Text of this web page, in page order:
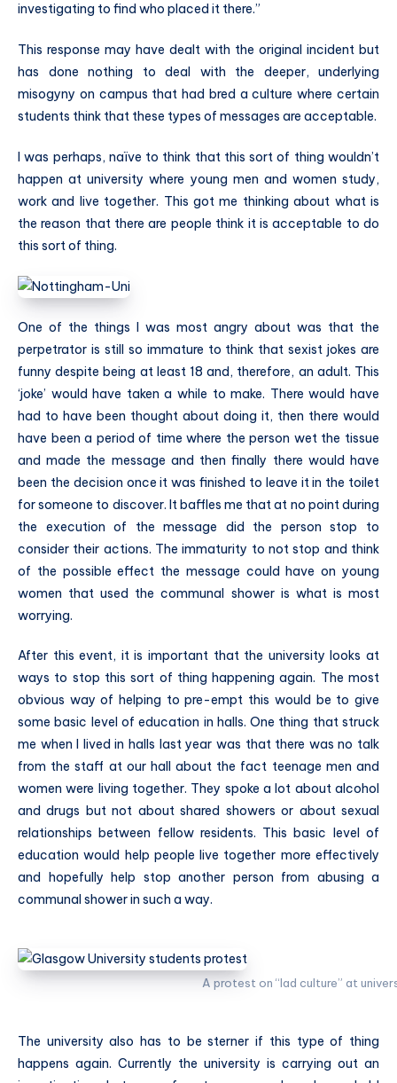
investigating to find who placed it there.”
This response may have dealt with the original incident but
has done nothing to deal with the deeper, underlying
misogyny on campus that had bred a culture where certain
students think that these types of messages are acceptable.
I was perhaps, naïve to think that this sort of thing wouldn’t
happen at university where young men and women study,
work and live together. This got me thinking about what is
the reason that there are people think it is acceptable to do
this sort of thing.
One of the things I was most angry about was that the
perpetrator is still so immature to think that sexist jokes are
funny despite being at least 18 and, therefore, an adult. This
‘joke’ would have taken a while to make. There would have
had to have been thought about doing it, then there would
have been a period of time where the person wet the tissue
and made the message and then finally there would have
been the decision once it was finished to leave it in the toilet
for someone to discover. It baffles me that at no point during
the execution of the message did the person stop to
consider their actions. The immaturity to not stop and think
of the possible effect the message could have on young
women that used the communal shower is what is most
worrying.
After this event, it is important that the university looks at
ways to stop this sort of thing happening again. The most
obvious way of helping to pre-empt this would be to give
some basic level of education in halls. One thing that struck
me when I lived in halls last year was that there was no talk
from the staff at our hall about the fact teenage men and
women were living together. They spoke a lot about alcohol
and drugs but not about shared showers or about sexual
relationships between fellow residents. This basic level of
education would help people live together more effectively
and hopefully help stop another person from abusing a
communal shower in such a way.
A protest on “lad culture” at
The university also has to be sterner if this type of thing
happens again. Currently the university is carrying out an